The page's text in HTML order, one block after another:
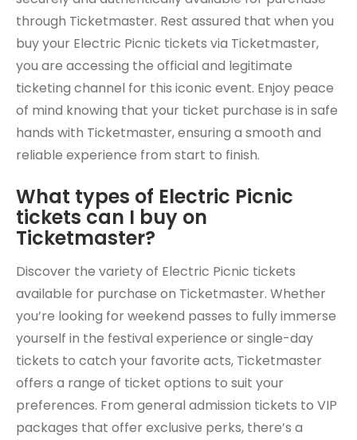
through Ticketmaster. Rest assured that when you
buy your Electric Picnic tickets via Ticketmaster,
you are accessing the official and legitimate
ticketing channel for this iconic event. Enjoy peace
of mind knowing that your ticket purchase is in safe
hands with Ticketmaster, ensuring a smooth and
reliable experience from start to finish.
What types of Electric Picnic
tickets can I buy on
Ticketmaster?
Discover the variety of Electric Picnic tickets
available for purchase on Ticketmaster. Whether
you’re looking for weekend passes to fully immerse
yourself in the festival experience or single-day
tickets to catch your favorite acts, Ticketmaster
offers a range of ticket options to suit your
preferences. From general admission tickets to VIP
packages that offer exclusive perks, there’s a